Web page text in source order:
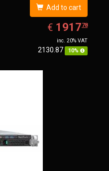
Add to cart
€ EUR
1917.78
191778
inc. 20% VAT
2130.87 10%